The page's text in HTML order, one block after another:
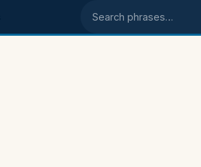
Search phrases